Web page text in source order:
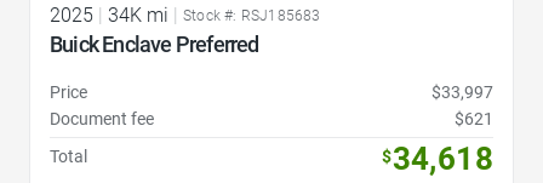
2025 34K mi Stock #: RSJ185683
Buick Enclave Preferred
Price
$33,997
Document fee
$621
Total
$34,618